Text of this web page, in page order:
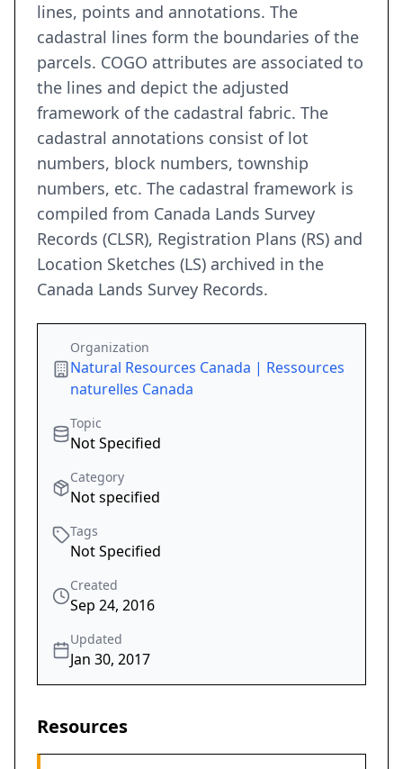
lines, points and annotations. The
cadastral lines form the boundaries of the
parcels. COGO attributes are associated to
the lines and depict the adjusted
framework of the cadastral fabric. The
cadastral annotations consist of lot
numbers, block numbers, township
numbers, etc. The cadastral framework is
compiled from Canada Lands Survey
Records (CLSR), Registration Plans (RS) and
Location Sketches (LS) archived in the
Canada Lands Survey Records.
Organization
Natural Resources Canada | Ressources
naturelles Canada
Topic
Not Specified
Category
Not specified
Tags
Not Specified
Created
Sep 24, 2016
Updated
Jan 30, 2017
Resources